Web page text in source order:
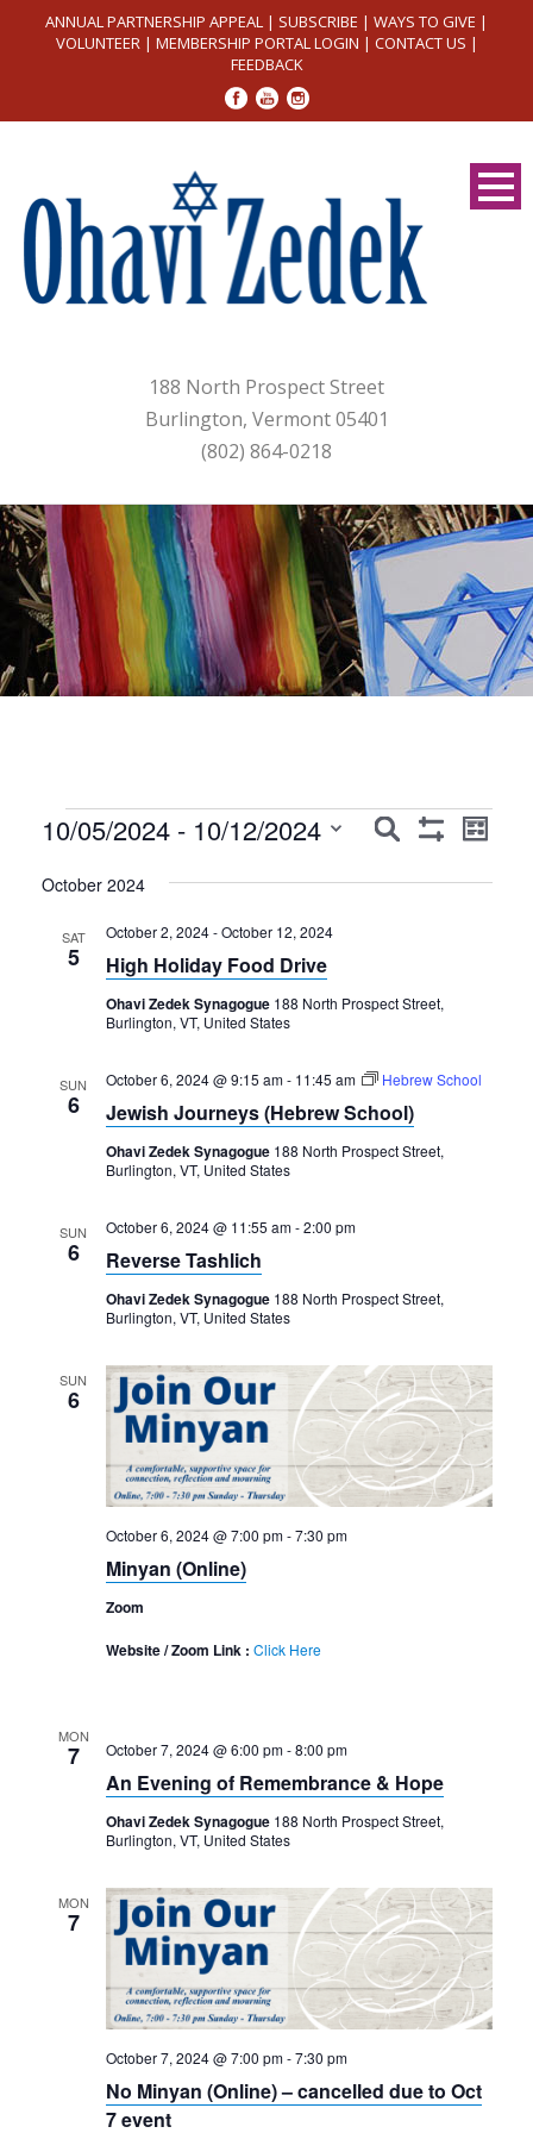
ANNUAL PARTNERSHIP APPEAL | SUBSCRIBE | WAYS TO GIVE |
VOLUNTEER| MEMBERSHIP PORTAL LOGIN | CONTACT US |
FEEDBACK
188 North Prospect Street
Burlington, Vermont 05401
(802) 864-0218
Events
Events
Search
Event
List
10/05/2024 - 10/12/2024
date.
October 2024
SAT
5
October 2, 2024-October 12, 2024
High Holiday Food Drive
Ohavi Zedek Synagogue 188 North Prospect Street,
Burlington, VT, United States
SUN
6
October 6, 2024 @ 9:15 am- 11:45 am Hebrew School
Jewish Journeys (Hebrew School)
Ohavi Zedek Synagogue 188 North Prospect Street,
Burlington, VT, United States
SUN
6
October 6, 2024 @ 11:55 am-2:00 pm
Reverse Tashlich
Ohavi Zedek Synagogue 188 North Prospect Street,
Burlington, VT, United States
SUN
6
October 6, 2024 @ 7:00 pm-7:30 pm
Minyan (Online)
Zoom
Website / Zoom Link : Click Here
MON
7 October 7, 2024 @ 6:00 pm-8:00 pm
An Evening of Remembrance & Hope
Ohavi Zedek Synagogue 188 North Prospect Street,
Burlington, VT, United States
MON
7
October 7, 2024 @ 7:00 pm-7:30 pm
No Minyan (Online) – cancelled due to Oct
7 event